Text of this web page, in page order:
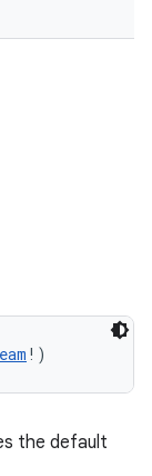
! )
the default